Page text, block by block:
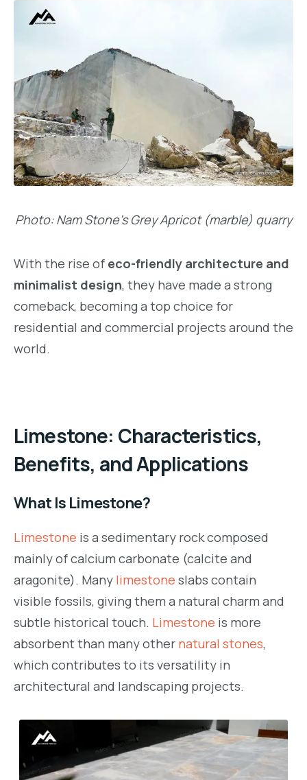
Photo: Nam Stone’s Grey Apricot (marble) quarry
With the rise of eco-friendly architecture and
minimalist design, they have made a strong
comeback, becoming a top choice for
residential and commercial projects around the
world.
Limestone: Characteristics,
Benefits, and Applications
What Is Limestone?
Limestone is a sedimentary rock composed
mainly of calcium carbonate (calcite and
aragonite). Many limestone slabs contain
visible fossils, giving them a natural charm and
subtle historical touch. Limestone is more
absorbent than many other natural stones,
which contributes to its versatility in
architectural and landscaping projects.